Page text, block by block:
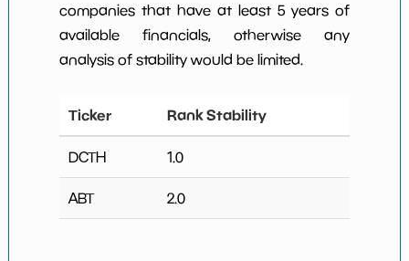
companies that have at least 5 years of
available financials, otherwise any
analysis of stability would be limited.
Ticker Rank Stability
DCTH 1.0
ABT 2.0